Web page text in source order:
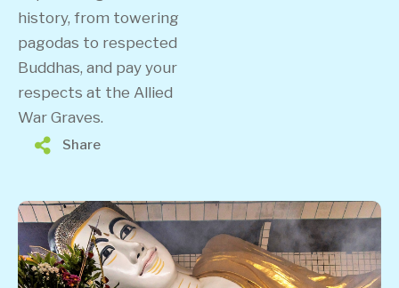
history, from towering
pagodas to respected
Buddhas, and pay your
respects at the Allied
War Graves.
Share